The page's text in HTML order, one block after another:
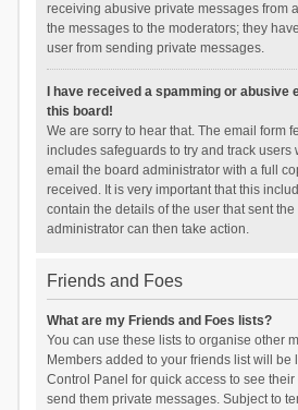
receiving abusive private messages from
the messages to the moderators; they
user from sending private messages.
I have received a spamming or abusive
this board!
We are sorry to hear that. The email form
includes safeguards to try and track users
email the board administrator with a full
received. It is very important that this
contain the details of the user that sent
administrator can then take action.
Friends and Foes
What are my Friends and Foes lists?
You can use these lists to organise other
Members added to your friends list will be
Control Panel for quick access to see
send them private messages. Subject to